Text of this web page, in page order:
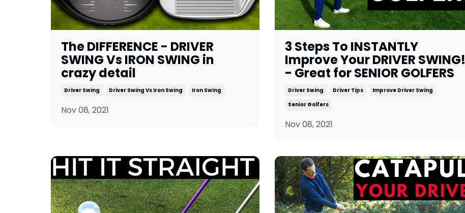
The DIFFERENCE - DRIVER
SWING Vs IRON SWING in
crazy detail
Driver Swing Driver Swing Vs Iron Swing Iron Swing
Nov 08, 2021
3 Steps To INSTANTLY
Improve Your DRIVER SWING!
- Great for SENIOR GOLFERS
Driver Swing Driver Tips
Improve Driver Swing
Senior Golfers
Nov 08, 2021